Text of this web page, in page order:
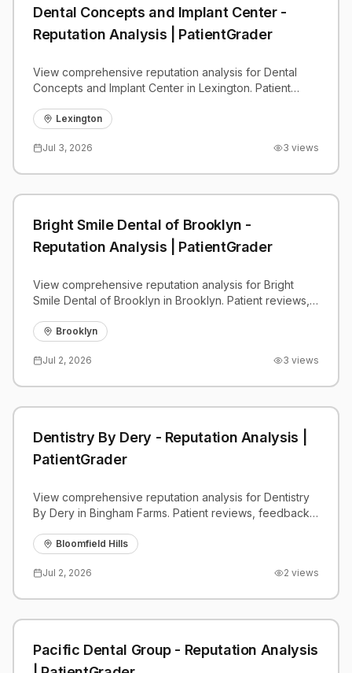
Dental Concepts and Implant Center -
Reputation Analysis | PatientGrader
View comprehensive reputation analysis for Dental
Concepts and Implant Center in Lexington. Patient
benchmarks.
Lexington
Jul 3, 2026 3 views
Bright Smile Dental of Brooklyn -
Reputation Analysis | PatientGrader
View comprehensive reputation analysis for Bright
Smile Dental of Brooklyn in Brooklyn. Patient reviews,
Brooklyn
Jul 2, 2026 3 views
Dentistry By Dery - Reputation Analysis |
PatientGrader
View comprehensive reputation analysis for Dentistry
By Dery in Bingham Farms. Patient reviews, feedback
Bloomfield Hills
Jul 2, 2026 2 views
Pacific Dental Group - Reputation Analysis